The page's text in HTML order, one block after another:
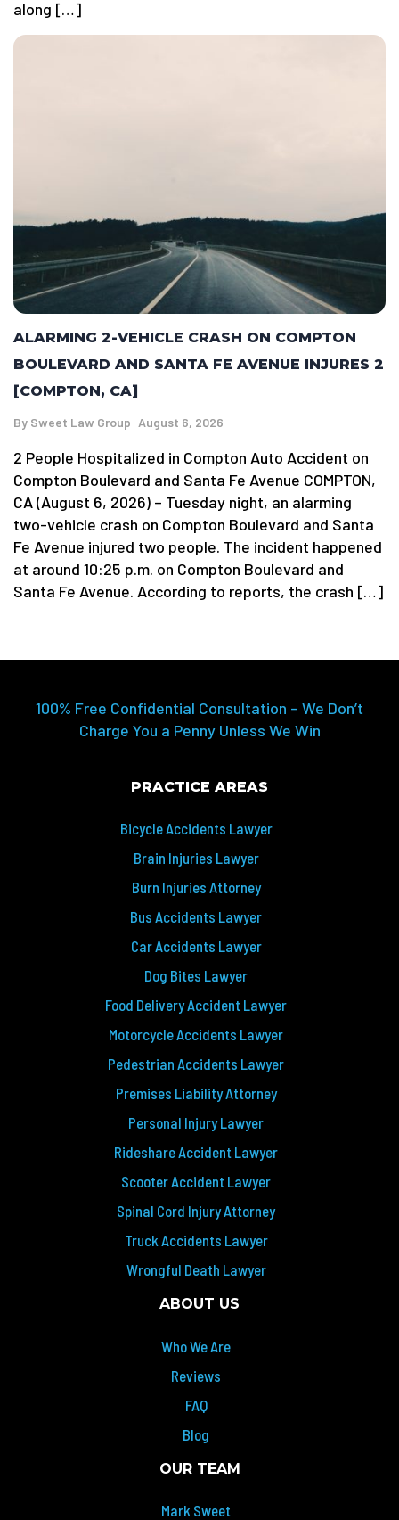
along […]
ALARMING 2-VEHICLE CRASH ON COMPTON
BOULEVARD AND SANTA FE AVENUE INJURES 2
[COMPTON, CA]
By Sweet Law Group August 6, 2026
2 People Hospitalized in Compton Auto Accident on
Compton Boulevard and Santa Fe Avenue COMPTON,
CA (August 6, 2026) – Tuesday night, an alarming
two-vehicle crash on Compton Boulevard and Santa
Fe Avenue injured two people. The incident happened
at around 10:25 p.m. on Compton Boulevard and
Santa Fe Avenue. According to reports, the crash […]
100% Free Confidential Consultation – We Don’t
Charge You a Penny Unless We Win
PRACTICE AREAS
Bicycle Accidents Lawyer
Brain Injuries Lawyer
Burn Injuries Attorney
Bus Accidents Lawyer
Car Accidents Lawyer
Dog Bites Lawyer
Food Delivery Accident Lawyer
Motorcycle Accidents Lawyer
Pedestrian Accidents Lawyer
Premises Liability Attorney
Personal Injury Lawyer
Rideshare Accident Lawyer
Scooter Accident Lawyer
Spinal Cord Injury Attorney
Truck Accidents Lawyer
Wrongful Death Lawyer
ABOUT US
Who We Are
Reviews
FAQ
Blog
OUR TEAM
Mark Sweet